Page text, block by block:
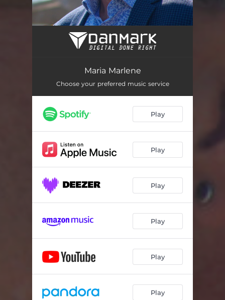
Maria Marlene
Maria Marlene
Choose your preferred music service
Play
Play
Play
Play
Play
Play